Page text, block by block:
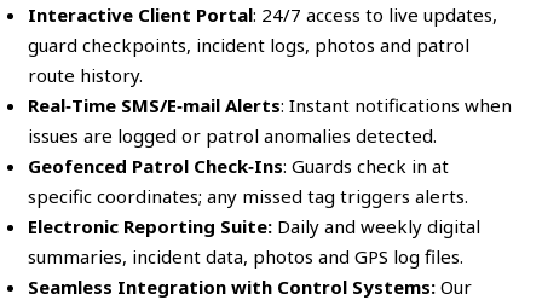
Interactive Client Portal: 24/7 access to live updates,
guard checkpoints, incident logs, photos and patrol
route history.
Real‑Time SMS/E‑mail Alerts: Instant notifications when
issues are logged or patrol anomalies detected.
Geofenced Patrol Check‑Ins: Guards check in at
specific coordinates; any missed tag triggers alerts.
Electronic Reporting Suite: Daily and weekly digital
summaries, incident data, photos and GPS log files.
Seamless Integration with Control Systems: Our